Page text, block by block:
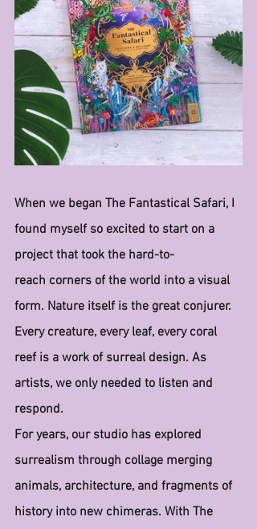
When we began The Fantastical Safari, I
found myself so excited to start on a
project that took the hard-to-
reach corners of the world into a visual
form. Nature itself is the great conjurer.
Every creature, every leaf, every coral
reef is a work of surreal design. As
artists, we only needed to listen and
respond.
For years, our studio has explored
surrealism through collage merging
animals, architecture, and fragments of
history into new chimeras. With The